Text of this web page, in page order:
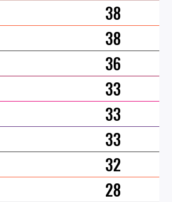
38
38
36
33
33
33
32
28